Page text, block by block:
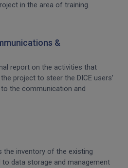
in the area of training.
&
report on the activities that
project to steer the DICE users’
the communication and
the inventory of the existing
to data storage and management